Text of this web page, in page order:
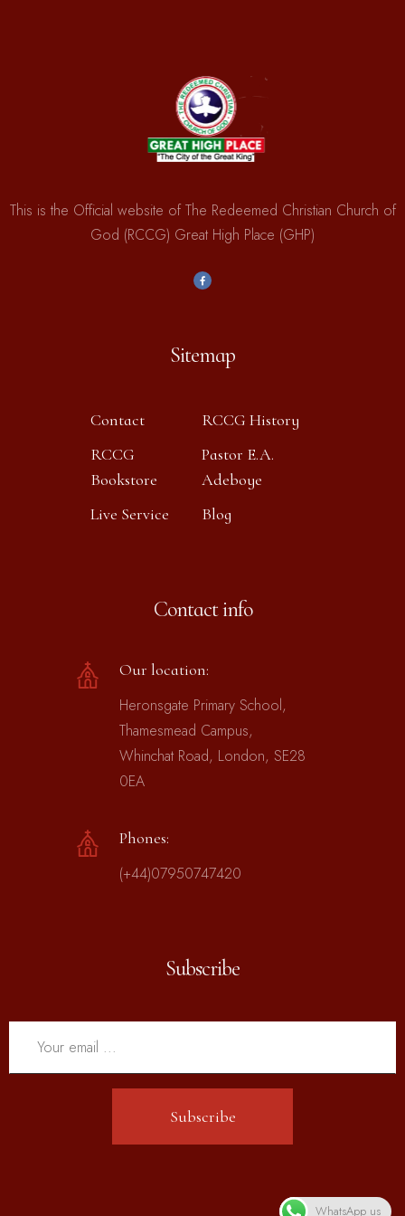
This is the Official website of The Redeemed Christian Church of
God (RCCG) Great High Place (GHP)
Sitemap
Contact
RCCG History
RCCG
Bookstore
Pastor E.A.
Adeboye
Live Service
Blog
Contact info
Our location:
Heronsgate Primary School,
Thamesmead Campus,
Whinchat Road, London, SE28
0EA
Phones:
(+44)07950747420
Subscribe
Subscribe
WhatsApp us